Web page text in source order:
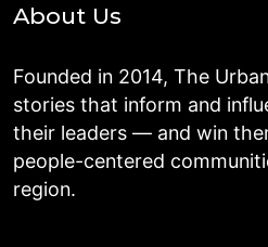
About Us
Founded in 2014, The
stories that inform and
their leaders — and win
people-centered
region.